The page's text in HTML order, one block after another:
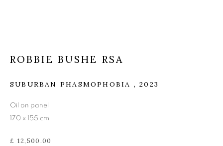
ROBBIE BUSHE RSA
SUBURBAN PHASMOPHOBIA ,2023
Oil on panel
170 x 155 cm
£ 12,500.00